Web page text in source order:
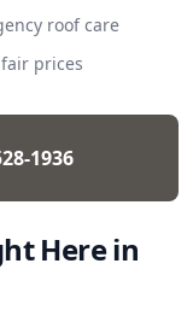
roof care
fair prices
1936
Here in